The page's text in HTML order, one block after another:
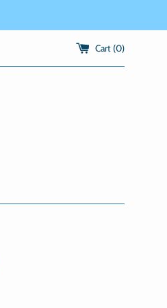
Cart (0)